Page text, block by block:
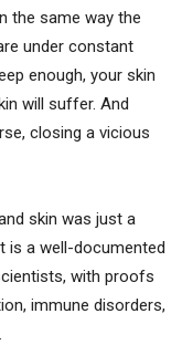
the same way the
under constant
enough, your skin
will suffer. And
closing a vicious
skin was just a
is a well-documented
with proofs
immune disorders,